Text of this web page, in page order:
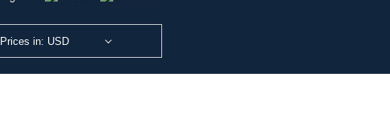
Prices in: USD